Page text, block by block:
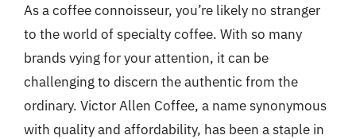
As a coffee connoisseur, you’re likely no stranger
to the world of specialty coffee. With so many
brands vying for your attention, it can be
challenging to discern the authentic from the
ordinary. Victor Allen Coffee, a name synonymous
with quality and affordability, has been a staple in